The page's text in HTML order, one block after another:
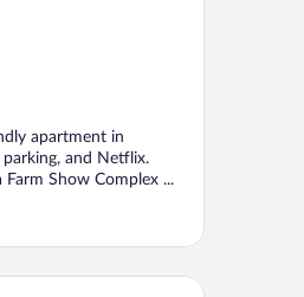
apartment in
and Netflix.
Show Complex ...
West